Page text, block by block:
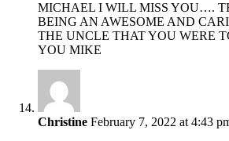
MICHAEL I WILL MISS YOU….
BEING AN AWESOME AND
THE UNCLE THAT YOU WERE
YOU MIKE
Christine February 7, 2022 at 4:43